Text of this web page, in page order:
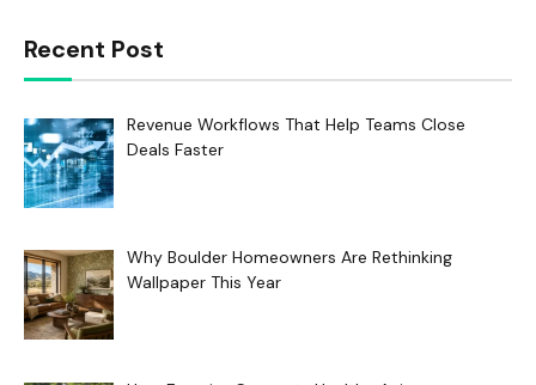
Recent Post
Revenue Workflows That Help Teams Close
Deals Faster
Why Boulder Homeowners Are Rethinking
Wallpaper This Year